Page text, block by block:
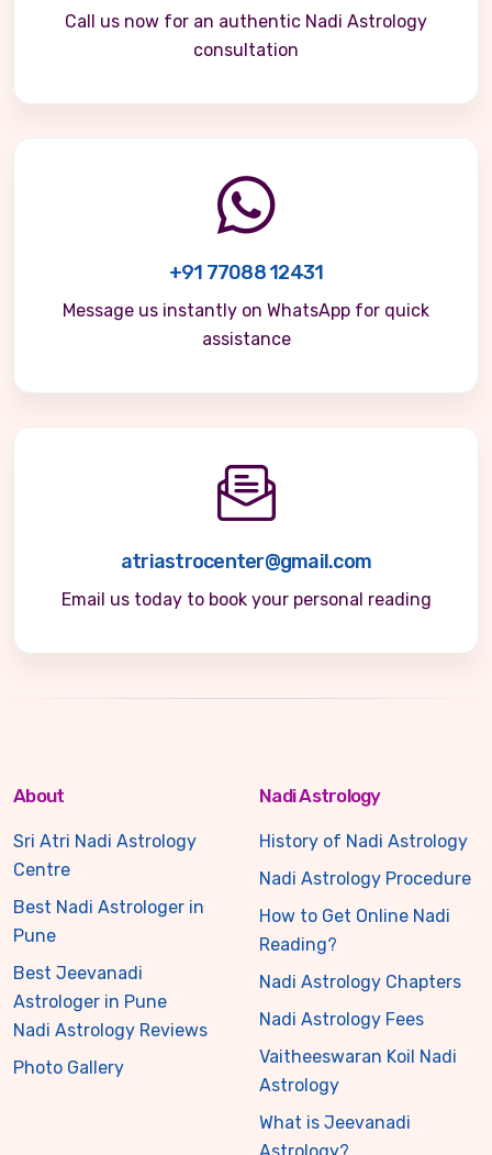
Call us now for an authentic Nadi Astrology
consultation
+91 77088 12431
Message us instantly on WhatsApp for quick
assistance
atriastrocenter@gmail.com
Email us today to book your personal reading
About
Sri Atri Nadi Astrology
Centre
Best Nadi Astrologer in
Pune
Best Jeevanadi
Astrologer in Pune
Nadi Astrology Reviews
Photo Gallery
Nadi Astrology
History of Nadi Astrology
Nadi Astrology Procedure
How to Get Online Nadi
Reading?
Nadi Astrology Chapters
Nadi Astrology Fees
Vaitheeswaran Koil Nadi
Astrology
What is Jeevanadi